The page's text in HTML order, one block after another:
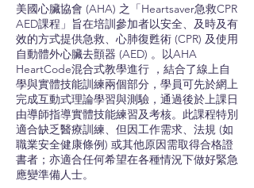
美國心臟協會 (AHA) 之「Heartsaver急救CPR
AED課程」旨在培訓參加者以安全、及時及有
效的方式提供急救、心肺復甦術 (CPR) 及使用
自動體外心臟去顫器 (AED) 。以AHA
HeartCode混合式教學進行 ，結合了線上自
學與實體技能訓練兩個部分，學員可先於網上
完成互動式理論學習與測驗，通過後於上課日
由導師指導實體技能練習及考核。此課程特別
適合缺乏醫療訓練、但因工作需求、法規 (如
職業安全健康條例) 或其他原因需取得合格證
書者；亦適合任何希望在各種情況下做好緊急
應變準備人士。